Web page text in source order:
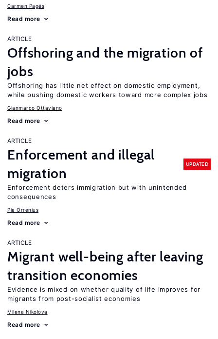
Carmen Pagés
Read more
ARTICLE
Offshoring and the migration of
jobs
Offshoring has little net effect on domestic employment,
while pushing domestic workers toward more complex jobs
Gianmarco Ottaviano
Read more
ARTICLE
Enforcement and illegal
migration
UPDATED
Enforcement deters immigration but with unintended
consequences
Pia Orrenius
Read more
ARTICLE
Migrant well-being after leaving
transition economies
Evidence is mixed on whether quality of life improves for
migrants from post-socialist economies
Milena Nikolova
Read more